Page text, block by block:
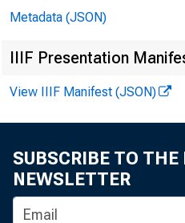
Metadata (JSON)
IIIF Presentation
View IIIF Manifest (JSON)
SUBSCRIBE TO THE
NEWSLETTER